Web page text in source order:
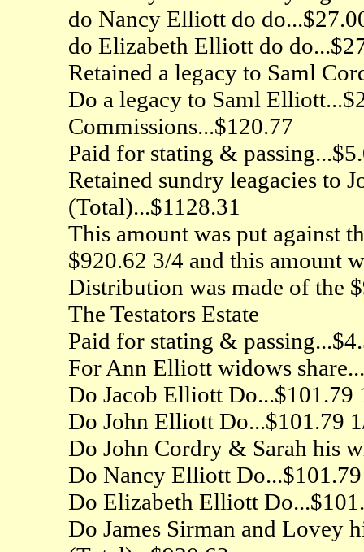
do Nancy Elliott do
do Elizabeth Elliott do
Retained a legacy to Saml
Do a legacy to Saml
Commissions...$120.77
Paid for stating &
Retained sundry leagacies to
(Total)...$1128.31
This amount was put against
$920.62 3/4 and this amount
Distribution was made of the
The Testators Estate
Paid for stating &
For Ann Elliott widows
Do Jacob Elliott
Do John Elliott Do...$101.79
Do John Cordry & Sarah his
Do Nancy Elliott
Do Elizabeth Elliott
Do James Sirman and Lovey